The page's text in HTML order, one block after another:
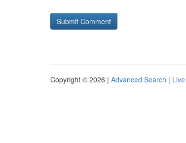
Copyright © 2026 | Advanced Search | Live